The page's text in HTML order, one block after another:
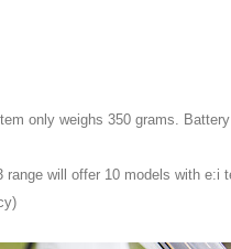
only weighs 350 grams.
range will offer 10 models with e:i